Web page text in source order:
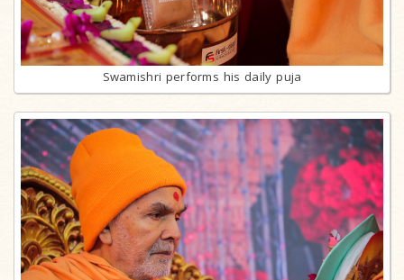
Swamishri performs his daily puja